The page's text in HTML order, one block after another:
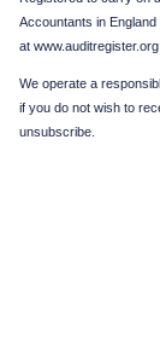
Accountants in
at
We operate a
if you do not wish to
unsubscribe.